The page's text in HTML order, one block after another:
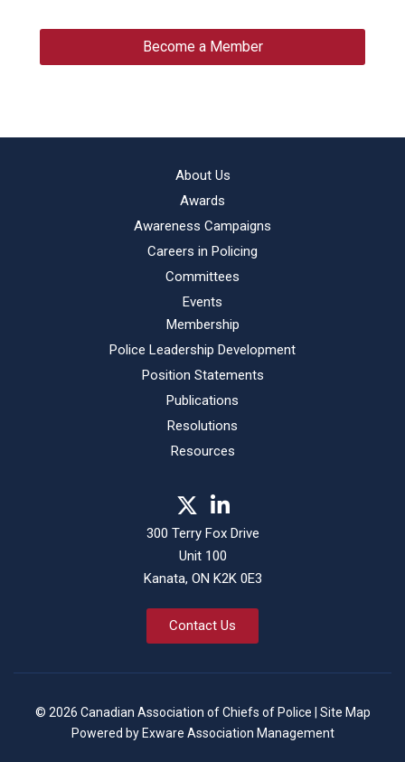
Become a Member
About Us
Awards
Awareness Campaigns
Careers in Policing
Committees
Events
Membership
Police Leadership Development
Position Statements
Publications
Resolutions
Resources
300 Terry Fox Drive
Unit 100
Kanata, ON K2K 0E3
Contact Us
© 2026 Canadian Association of Chiefs of Police | Site Map
Powered by Exware Association Management